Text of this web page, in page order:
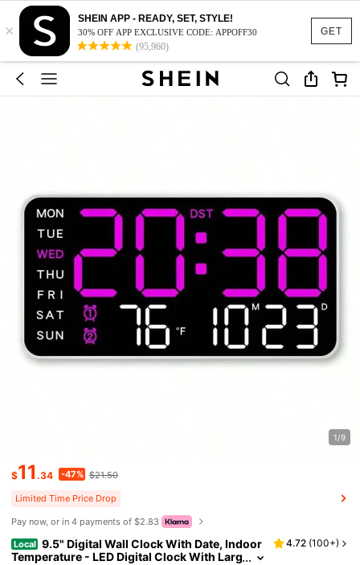
GET
×
SHEIN APP - READY, SET, STYLE!
30% OFF APP EXCLUSIVE CODE: APPOFF30
(95,960)
1/9
$11.34 -47% $21.50
Limited Time Price Drop
Pay now, or in 4 payments of $2.83
Local 9.5" Digital Wall Clock With Date, Indoor
Temperature - LED Digital Clock With Larg
4.72 (100+)